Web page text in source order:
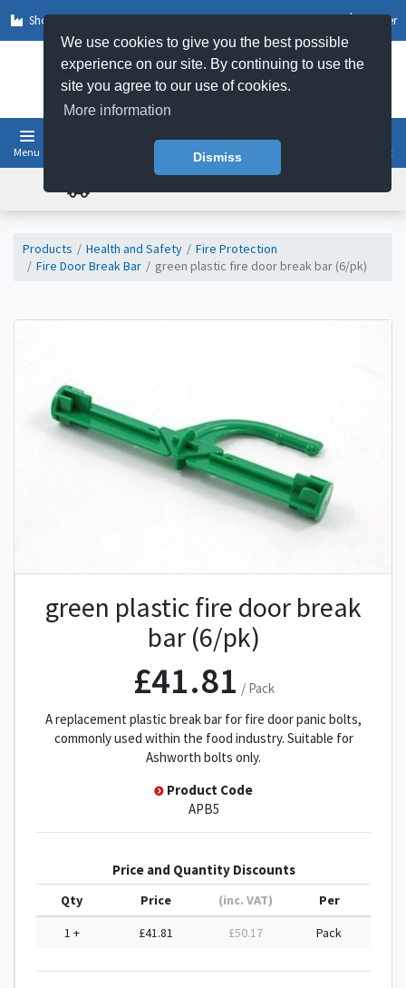
We use cookies to give you the best possible
experience on our site. By continuing to use the
site you agree to our use of cookies.
More information
Dismiss
Shop by Sector Register
Menu Basket
Products Health and Safety
Fire Protection
Fire Door Break Bar
green plastic fire door break bar (6/pk)
green plastic fire door break
bar (6/pk)
£41.81 / Pack
A replacement plastic break bar for fire door panic bolts,
commonly used within the food industry. Suitable for
Ashworth bolts only.
Product Code
APB5
Price and Quantity Discounts
Qty Price (inc. VAT)
Per
1 +
£41.81 £50.17 Pack